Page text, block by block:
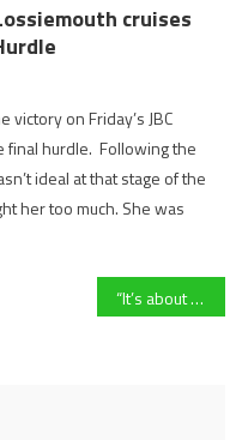
cruises
on Friday’s JBC
final hurdle. Following the
ideal at that stage of the
her too much. She was
“It’s about educating and training people, campaigning for change” Charlie Edinburgh on future of Justin Edinburgh 3 Foundation